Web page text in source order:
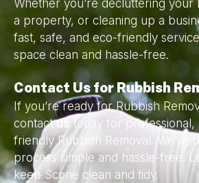
Whether you’re decluttering your
a property, or cleaning up a
fast, safe, and eco-friendly
space clean and hassle-free.
Contact Us for Rubbish
If you’re ready for Rubbish
contactus today for professional,
friendly Rubbish Removal. We’re
process simple and hassle-free.
keep Scone clean and tidy.